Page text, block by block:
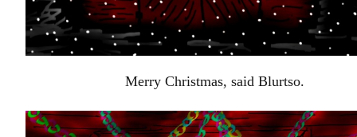
Merry Christmas, said Blurtso.